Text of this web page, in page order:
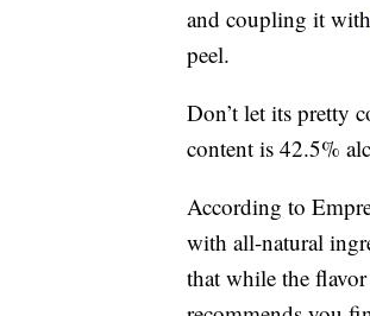
and coupling it with
peel.
Don’t let its pretty
content is 42.5%
According to
with all-natural
that while the